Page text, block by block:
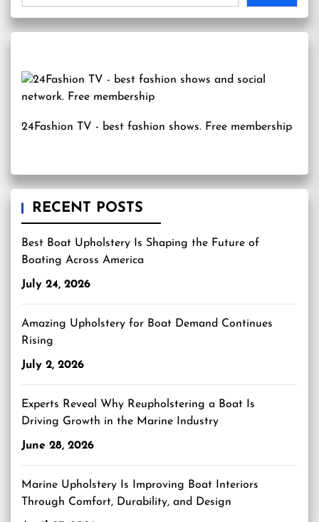
24Fashion TV - best fashion shows. Free membership
RECENT POSTS
Best Boat Upholstery Is Shaping the Future of
Boating Across America
July 24, 2026
Amazing Upholstery for Boat Demand Continues
Rising
July 2, 2026
Experts Reveal Why Reupholstering a Boat Is
Driving Growth in the Marine Industry
June 28, 2026
Marine Upholstery Is Improving Boat Interiors
Through Comfort, Durability, and Design